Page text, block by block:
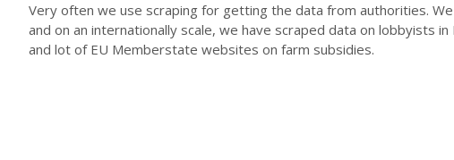
Very often we use scraping for getting the data from authorities.
and on an internationally scale, we have scraped data on lobbyists
and lot of EU Memberstate websites on farm subsidies.